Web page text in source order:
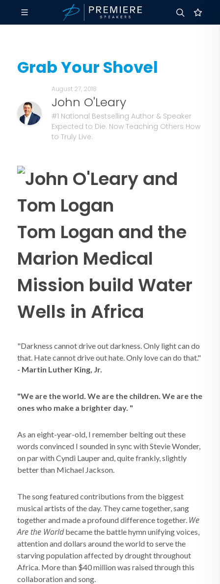
Grab Your Shovel
August 27, 2018
John O'Leary
#1 National Bestselling Author & Speaker
Expected to Die. Now Teaching Others How
to Truly Live.
Tom Logan and the
Marion Medical
Mission build Water
Wells in Africa
"Darkness cannot drive out darkness. Only light can do
that. Hate cannot drive out hate. Only love can do that."
- Martin Luther King, Jr.
"We are the world. We are the children. We are the
ones who make a brighter day. "
As an eight-year-old, I remember belting out these
words convinced I sounded in sync with Stevie Wonder,
on par with Cyndi Lauper and, quite frankly, slightly
better than Michael Jackson.
The song featured contributions from the biggest
musical artists of the day. They came together, sang
together and made a profound difference together. We
Are the Worldbecame the battle hymn unifying voices,
attention and dollars around the world to serve the
starving population affected by drought throughout
Africa. More than $40 million was raised through this
collaboration and song.